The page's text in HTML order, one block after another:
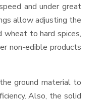
and under great
allow adjusting the
to hard spices,
non-edible products
ground material to
Also, the solid